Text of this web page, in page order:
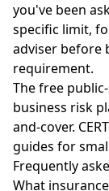
you've been
specific limit,
adviser before
requirement.
The free
business risk
and-cover.
guides for
Frequently
What